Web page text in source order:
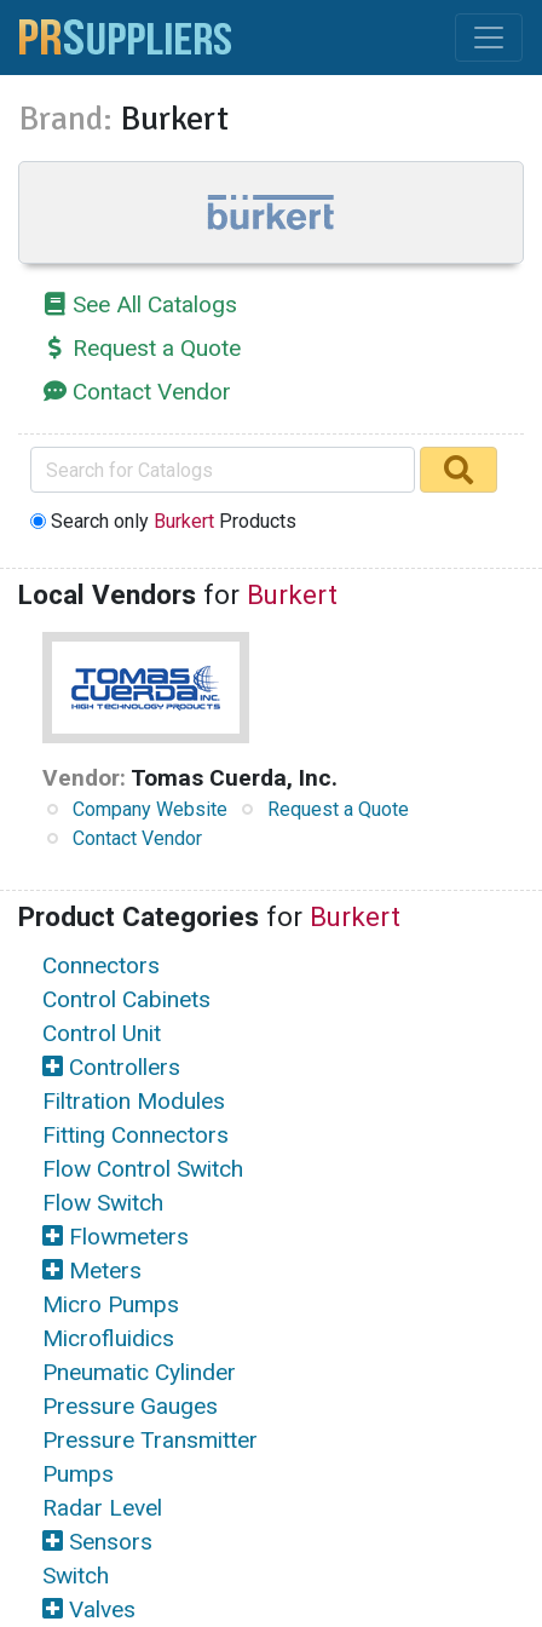
Brand: Burkert
See All Catalogs
Request a Quote
Contact Vendor
Search only Burkert Products
Local Vendors for Burkert
Vendor: Tomas Cuerda, Inc.
Company Website
Request a Quote
Contact Vendor
Product Categories for Burkert
Connectors
Control Cabinets
Control Unit
Controllers
Filtration Modules
Fitting Connectors
Flow Control Switch
Flow Switch
Flowmeters
Meters
Micro Pumps
Microfluidics
Pneumatic Cylinder
Pressure Gauges
Pressure Transmitter
Pumps
Radar Level
Sensors
Switch
Valves